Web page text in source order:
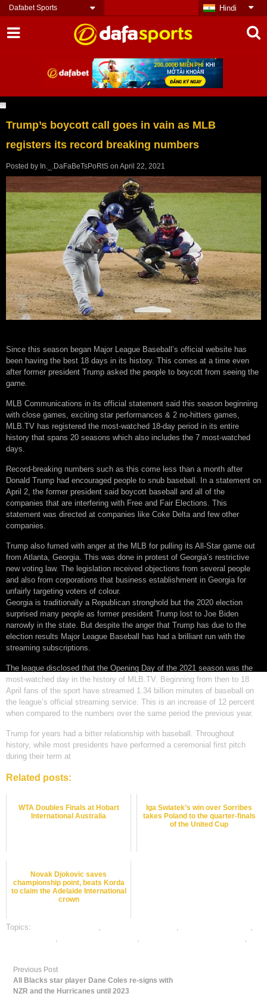
Dafabet Sports Hindi
Trump’s boycott call goes in vain as MLB
registers its record breaking numbers
Posted by In._.DaFaBeTsPoRtS on April 22, 2021
Since this season began Major League Baseball’s official website has
been having the best 18 days in its history. This comes at a time even
after former president Trump asked the people to boycott from seeing the
game.
MLB Communications in its official statement said this season beginning
with close games, exciting star performances & 2 no-hitters games,
MLB.TV has registered the most-watched 18-day period in its entire
history that spans 20 seasons which also includes the 7 most-watched
days.
Record-breaking numbers such as this come less than a month after
Donald Trump had encouraged people to snub baseball. In a statement on
April 2, the former president said boycott baseball and all of the
companies that are interfering with Free and Fair Elections. This
statement was directed at companies like Coke Delta and few other
companies.
Trump also fumed with anger at the MLB for pulling its All-Star game out
from Atlanta, Georgia. This was done in protest of Georgia’s restrictive
new voting law. The legislation received objections from several people
and also from corporations that business establishment in Georgia for
unfairly targeting voters of colour.
Georgia is traditionally a Republican stronghold but the 2020 election
surprised many people as former president Trump lost to Joe Biden
narrowly in the state. But despite the anger that Trump has due to the
election results Major League Baseball has had a brilliant run with the
streaming subscriptions.
The league disclosed that the Opening Day of the 2021 season was the
most-watched day in the history of MLB.TV. Beginning from then to 18
April fans of the sport have streamed 1.34 billion minutes of baseball on
the league’s official streaming service. This is an increase of 12 percent
when compared to the numbers over the same period the previous year.
Trump for years had a bitter relationship with baseball. Throughout
history, while most presidents have performed a ceremonial first pitch
during their term at
Related posts:
WTA Doubles Finals at Hobart
International Australia
Iga Swiatek’s win over Sorribes
takes Poland to the quarter-finals
of the United Cup
Novak Djokovic saves
championship point, beats Korda
to claim the Adelaide International
crown
Topics: , ,
,
, ,
,
Previous Post
All Blacks star player Dane Coles re-signs with
NZR and the Hurricanes until 2023